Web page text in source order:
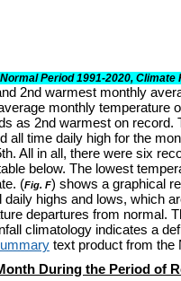
Period 1991-2020,
2nd warmest monthly
monthly temperature
as 2nd warmest on record.
all time daily high for the
All in all, there were six
below. The lowest
(Fig. F) shows a graphical
highs and lows, which
departures from normal.
climatology indicates a
text product from the
During the Period of